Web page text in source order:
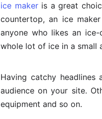
ice makeris a great
countertop, an ice
anyone who likes an ice-
whole lot of ice in a small
Having catchy
audience on your site.
equipment and so on.